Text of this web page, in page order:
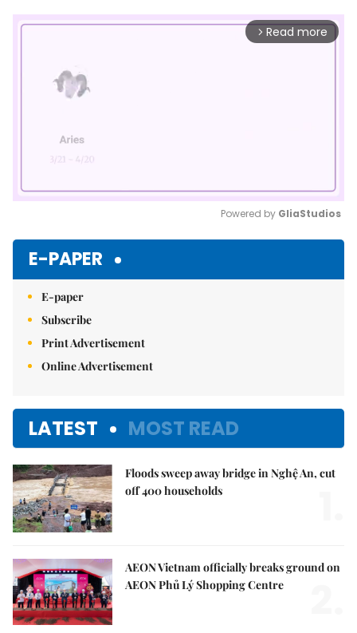
arrow_forward_ios Read more
Powered by GliaStudios
E-PAPER
E-paper
Subscribe
Print Advertisement
Online Advertisement
LATEST MOST READ
Floods sweep away bridge in Nghệ An, cut
off 400 households
AEON Vietnam officially breaks ground on
AEON Phủ Lý Shopping Centre